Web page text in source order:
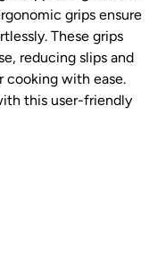
grips ensure
These grips
reducing slips and
cooking with ease.
this user-friendly